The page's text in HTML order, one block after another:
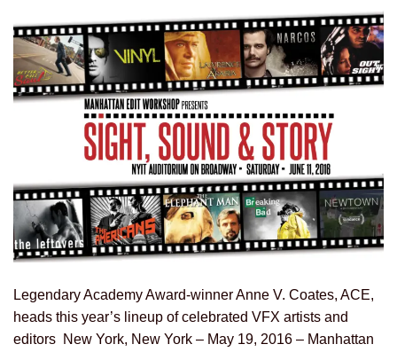
Legendary Academy Award-winner Anne V. Coates, ACE,
heads this year’s lineup of celebrated VFX artists and
editors New York, New York – May 19, 2016 – Manhattan